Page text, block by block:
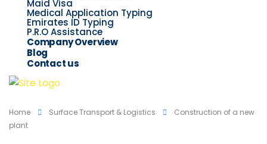
Maid Visa
Medical Application Typing
Emirates ID Typing
P.R.O Assistance
Company Overview
Blog
Contact us
Home Surface Transport & Logistics
Construction of a new
plant